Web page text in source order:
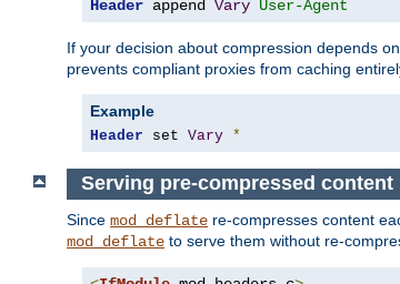
Header append Vary User-Agent
If your decision about compression depends
prevents compliant proxies from caching
Example
Header set Vary *
Serving pre-compressed content
Since mod_deflate re-compresses content
mod_deflate to serve them without re-